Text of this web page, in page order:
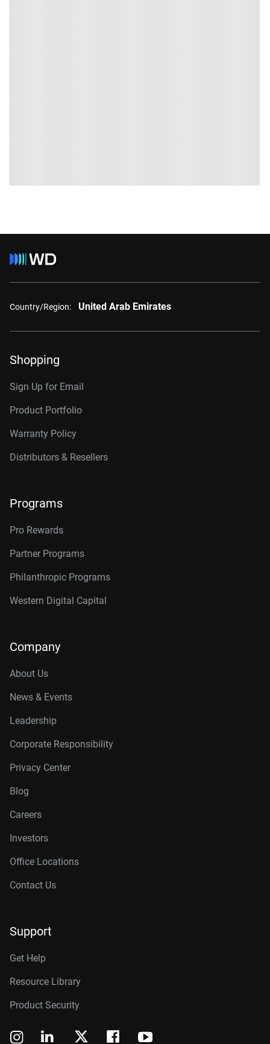
Country/Region: United Arab Emirates
Shopping
Sign Up for Email
Product Portfolio
Warranty Policy
Distributors & Resellers
Programs
Pro Rewards
Partner Programs
Philanthropic Programs
Western Digital Capital
Company
About Us
News & Events
Leadership
Corporate Responsibility
Privacy Center
Blog
Careers
Investors
Office Locations
Contact Us
Support
Get Help
Resource Library
Product Security